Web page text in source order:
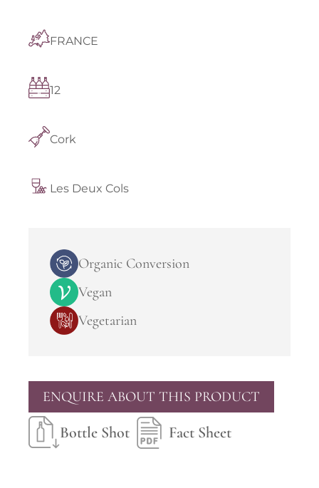
FRANCE
12
Cork
Les Deux Cols
Organic Conversion
Vegan
Vegetarian
ENQUIRE ABOUT THIS PRODUCT
Bottle Shot Fact Sheet